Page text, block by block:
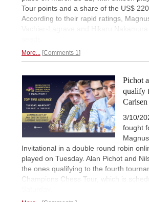
Tour points and a share of the US$
According to their rapid ratings,
Vachier-Lagrave and Hikaru Nakamura
More... Comments 1
Pichot
qualify
3/10/
fought
Invitational in a double round robin
played on Tuesday. Alan Pichot and
the ones qualifying to the fourth
Champions Chess Tour, which is